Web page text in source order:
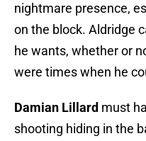
nightmare presence,
on the block. Aldridge
he wants, whether or
were times when he
Damian Lillard must
shooting hiding in the